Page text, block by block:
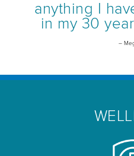
anything I
in my 30
–